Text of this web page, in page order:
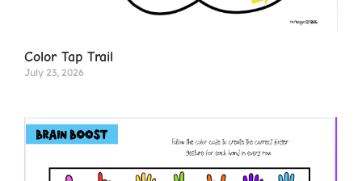
Color Tap Trail
July 23, 2026